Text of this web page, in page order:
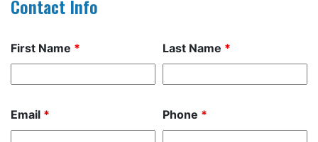
Contact Info
First Name * Last Name *
Email * Phone *